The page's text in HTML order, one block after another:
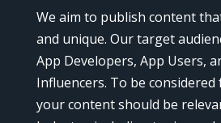
We aim to publish content
and unique. Our target
App Developers, App Users,
Influencers. To be
your content should be